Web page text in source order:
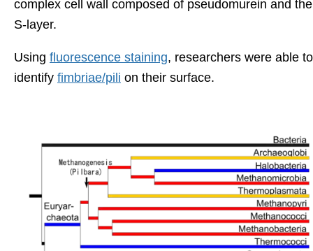
complex cell wall composed of pseudomurein and the
S-layer.
Using fluorescence staining, researchers were able to
identify fimbriae/pili on their surface.